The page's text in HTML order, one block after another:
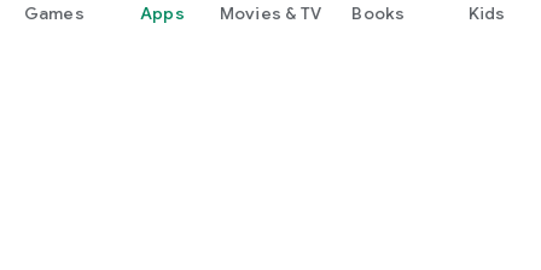
Games Apps Movies & TV Books Kids